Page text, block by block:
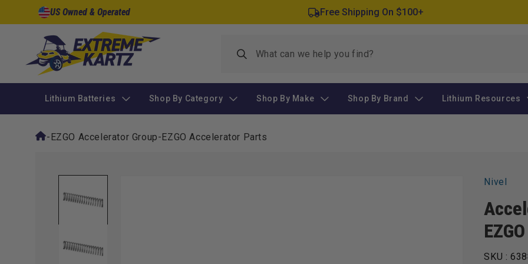
Skip to
content
US Owned & Operated Free Shipping On $100+
Lithium Batteries Shop By Category Shop By Make Shop By Brand Lithium Resources
-EZGO Accelerator Group-EZGO Accelerator Parts
Nivel
EZGO
SKU :